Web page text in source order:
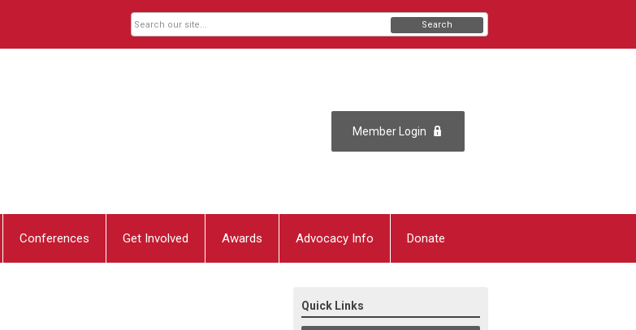
Member Login
Search
Conferences Get Involved Awards Advocacy Info Donate
Quick Links